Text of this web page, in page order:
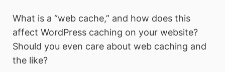
What is a “web cache,” and how does this
affect WordPress caching on your website?
Should you even care about web caching and
the like?